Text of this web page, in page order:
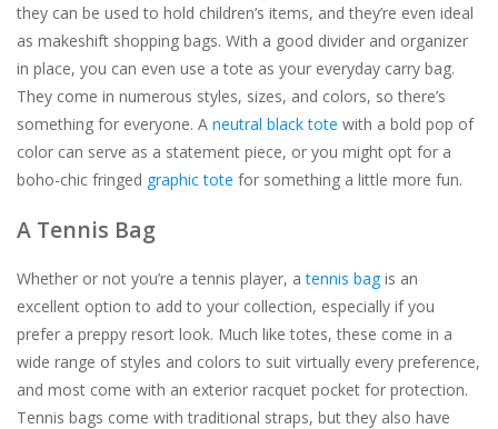
they can be used to hold children’s items, and they’re even ideal
as makeshift shopping bags. With a good divider and organizer
in place, you can even use a tote as your everyday carry bag.
They come in numerous styles, sizes, and colors, so there’s
something for everyone. A neutral black tote with a bold pop of
color can serve as a statement piece, or you might opt for a
boho-chic fringed graphic tote for something a little more fun.
A Tennis Bag
Whether or not you’re a tennis player, atennis bagis an
excellent option to add to your collection, especially if you
prefer a preppy resort look. Much like totes, these come in a
wide range of styles and colors to suit virtually every preference,
and most come with an exterior racquet pocket for protection.
Tennis bags come with traditional straps, but they also have